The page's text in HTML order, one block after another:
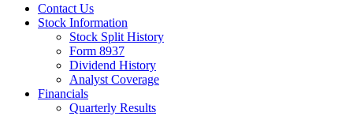
Contact Us
Stock Information
Stock Split History
Form 8937
Dividend History
Analyst Coverage
Financials
Quarterly Results